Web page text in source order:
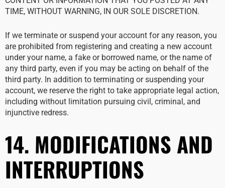
TIME, WITHOUT WARNING, IN OUR SOLE DISCRETION.
If we terminate or suspend your account for any reason, you
are prohibited from registering and creating a new account
under your name, a fake or borrowed name, or the name of
any third party, even if you may be acting on behalf of the
third party. In addition to terminating or suspending your
account, we reserve the right to take appropriate legal action,
including without limitation pursuing civil, criminal, and
injunctive redress.
14. MODIFICATIONS AND
INTERRUPTIONS